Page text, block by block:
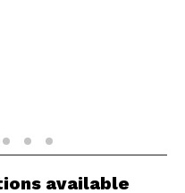
available